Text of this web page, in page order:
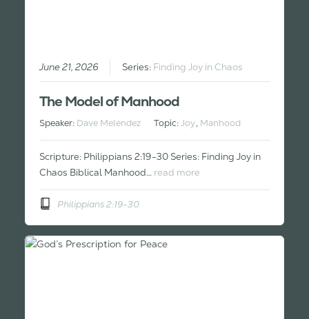
June 21, 2026 Series: Finding Joy in Chaos
The Model of Manhood
Speaker: Dave Melendez Topic:Joy, Manhood
Scripture: Philippians 2:19-30 Series: Finding Joy in
Chaos Biblical Manhood… read more
Philippians 2:19-30